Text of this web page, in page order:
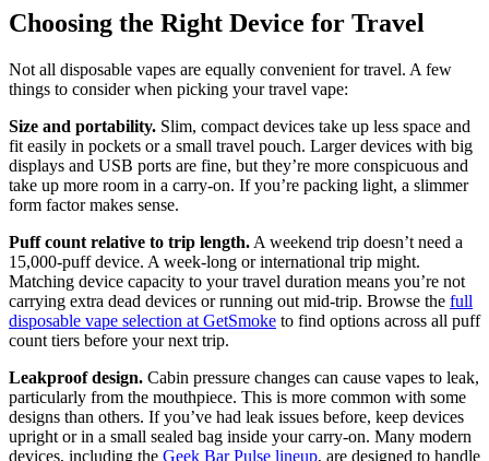
Choosing the Right Device for Travel
Not all disposable vapes are equally convenient for travel. A few
things to consider when picking your travel vape:
Size and portability. Slim, compact devices take up less space and
fit easily in pockets or a small travel pouch. Larger devices with big
displays and USB ports are fine, but they’re more conspicuous and
take up more room in a carry-on. If you’re packing light, a slimmer
form factor makes sense.
Puff count relative to trip length. A weekend trip doesn’t need a
15,000-puff device. A week-long or international trip might.
Matching device capacity to your travel duration means you’re not
carrying extra dead devices or running out mid-trip. Browse the full
disposable vape selection at GetSmoke to find options across all puff
count tiers before your next trip.
Leakproof design. Cabin pressure changes can cause vapes to leak,
particularly from the mouthpiece. This is more common with some
designs than others. If you’ve had leak issues before, keep devices
upright or in a small sealed bag inside your carry-on. Many modern
devices, including the Geek Bar Pulse lineup, are designed to handle